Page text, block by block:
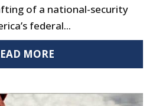
of a national-security
federal...
MORE